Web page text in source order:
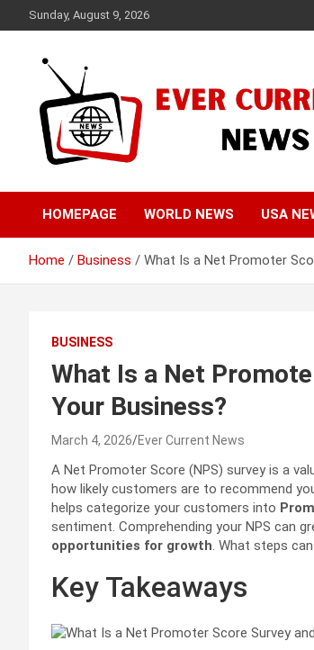
to
Sunday, August 9, 2026
Ever Current
HOMEPAGE WORLD NEWS USA
Home Business What Is a Net Promoter
BUSINESS
What Is a Net
Your Business?
March 4, 2026 Ever Current News
A Net Promoter Score (NPS) survey is a
how likely customers are to recommend
helps categorize your customers into
sentiment. Comprehending your NPS can
opportunities for growth . What steps
Key Takeaways